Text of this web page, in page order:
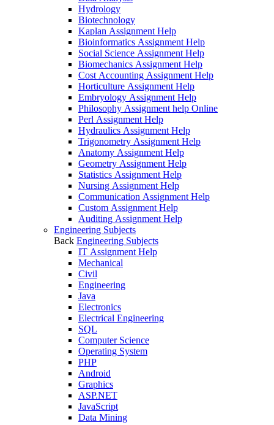
Hydrology
Biotechnology
Kaplan Assignment Help
Bioinformatics Assignment Help
Social Science Assignment Help
Biomechanics Assignment Help
Cost Accounting Assignment Help
Horticulture Assignment Help
Embryology Assignment Help
Philosophy Assignment help Online
Perl Assignment Help
Hydraulics Assignment Help
Trigonometry Assignment Help
Anatomy Assignment Help
Geometry Assignment Help
Statistics Assignment Help
Nursing Assignment Help
Communication Assignment Help
Custom Assignment Help
Auditing Assignment Help
Engineering Subjects
Back Engineering Subjects
IT Assignment Help
Mechanical
Civil
Engineering
Java
Electronics
Electrical Engineering
SQL
Computer Science
Operating System
PHP
Android
Graphics
ASP.NET
JavaScript
Data Mining